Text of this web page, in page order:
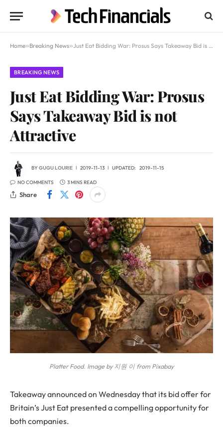
Home»Breaking News»Just Eat Bidding War: Prosus Says Takeaway Bid is not Attractive
BREAKING NEWS
Just Eat Bidding War: Prosus
Says Takeaway Bid is not
Attractive
BYGUGU LOURIE 2019-11-13 UPDATED: 2019-11-15
NO COMMENTS 3 MINS READ
Share
Platter Food. Image by 지원 이 from Pixabay
Takeaway announced on Wednesday that its bid offer for
Britain’s Just Eat presented a compelling opportunity for
both companies.